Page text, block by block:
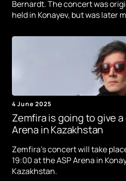
Bernardt. The concert was
held in Konayev, but was later
4 June 2025
Zemfira is going to give
Arena in Kazakhstan
Zemfira's concert will take
19:00 at the ASP Arena in
Kazakhstan.